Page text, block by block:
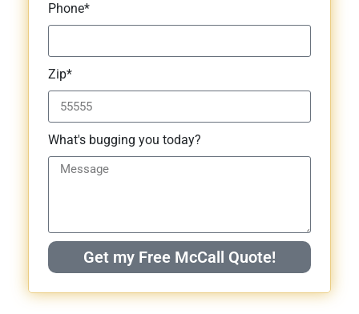
Phone*
Zip*
What's bugging you today?
Get my Free McCall Quote!